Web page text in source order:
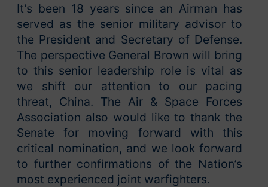
It’s been 18 years since an Airman has
served as the senior military advisor to
the President and Secretary of Defense.
The perspective General Brown will bring
to this senior leadership role is vital as
we shift our attention to our pacing
threat, China. The Air & Space Forces
Association also would like to thank the
Senate for moving forward with this
critical nomination, and we look forward
to further confirmations of the Nation’s
most experienced joint warfighters.